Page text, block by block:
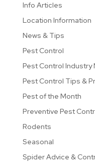
Info Articles
Location Information
News & Tips
Pest Control
Pest Control Industry
Pest Control Tips &
Pest of the Month
Preventive Pest
Rodents
Seasonal
Spider Advice &